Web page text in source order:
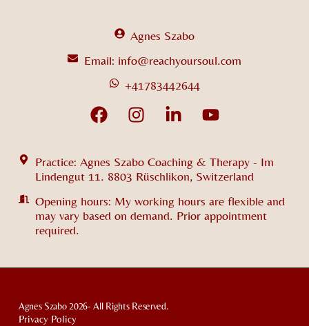
Agnes Szabo
Email: info@reachyoursoul.com
+41783442644
Practice: Agnes Szabo Coaching & Therapy - Im
Lindengut 11. 8803 Rüschlikon, Switzerland
Opening hours: My working hours are flexible and
may vary based on demand. Prior appointment
required.
Agnes Szabo 2026- All Rights Reserved.
Privacy Policy